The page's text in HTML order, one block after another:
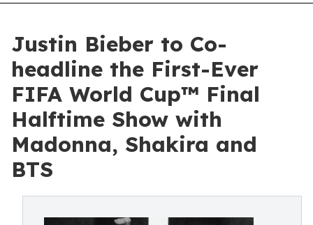
Justin Bieber to Co-
headline the First-Ever
FIFA World Cup™ Final
Halftime Show with
Madonna, Shakira and
BTS